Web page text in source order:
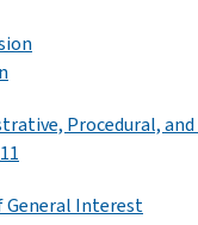
Procedural,
General Interest